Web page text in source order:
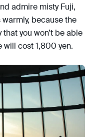
admire misty Fuji,
because the
you won’t be able
will cost 1,800 yen.